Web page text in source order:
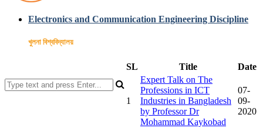
Electronics and Communication Engineering Discipline
খুলনা বিশ্ববিদ্যালয়
SL Title Date
1
Expert Talk on The
Professions in ICT
Industries in Bangladesh
by Professor Dr
Mohammad Kaykobad
07-
09-
2020